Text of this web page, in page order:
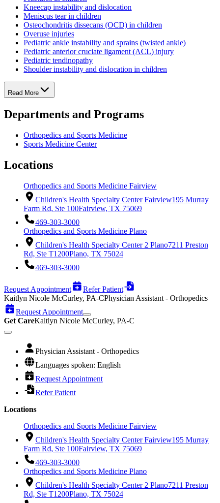
Kneecap instability and dislocation
Meniscus tear in children
Osteochondritis dissecans (OCD) in children
Overuse injuries
Pediatric ankle instability and sprains (twisted ankle)
Pediatric anterior cruciate ligament (ACL) injury
Pediatric tendinopathy
Shoulder instability and dislocation in children
Read More
Departments and Programs
Orthopedics and Sports Medicine
Sports Medicine Center
Locations
Orthopedics and Sports Medicine Fairview
Children's Health Specialty Center Fairview195 Murray
Farm Rd, Ste 100Fairview, TX 75069
469-303-3000
Orthopedics and Sports Medicine Plano
Children's Health Specialty Center 2 Plano7211 Preston
Rd, Ste T1200Plano, TX 75024
469-303-3000
Request Appointment
Refer Patient
Kaitlyn Nicole McCurley, PA-CPhysician Assistant - Orthopedics
Request Appointment
Get CareKaitlyn Nicole McCurley, PA-C
Physician Assistant - Orthopedics
Languages spoken: English
Request Appointment
Refer Patient
Locations
Orthopedics and Sports Medicine Fairview
Children's Health Specialty Center Fairview195 Murray
Farm Rd, Ste 100Fairview, TX 75069
469-303-3000
Orthopedics and Sports Medicine Plano
Children's Health Specialty Center 2 Plano7211 Preston
Rd, Ste T1200Plano, TX 75024